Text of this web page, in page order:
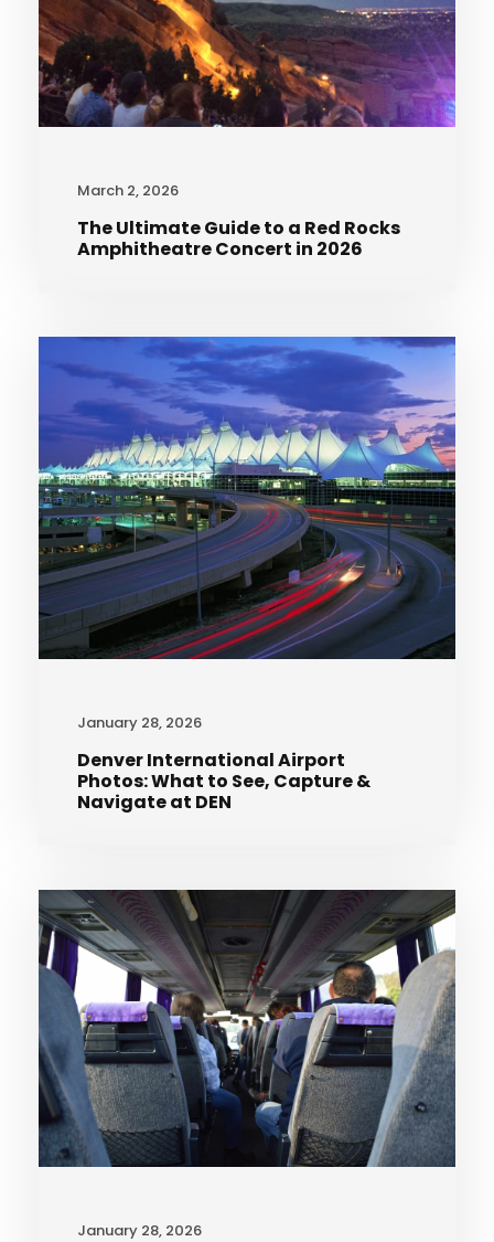
March 2, 2026
The Ultimate Guide to a Red Rocks
Amphitheatre Concert in 2026
January 28, 2026
Denver International Airport
Photos: What to See, Capture &
Navigate at DEN
January 28, 2026